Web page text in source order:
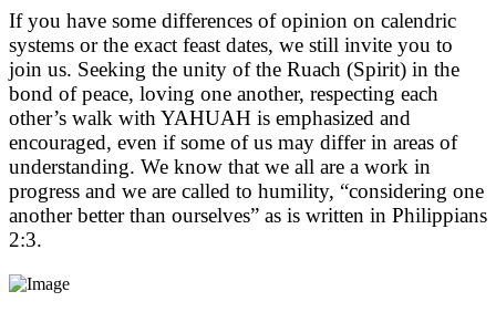
If you have some differences of opinion on calendric
systems or the exact feast dates, we still invite you to
join us. Seeking the unity of the Ruach (Spirit) in the
bond of peace, loving one another, respecting each
other’s walk with YAHUAH is emphasized and
encouraged, even if some of us may differ in areas of
understanding. We know that we all are a work in
progress and we are called to humility, “considering one
another better than ourselves” as is written in Philippians
2:3.